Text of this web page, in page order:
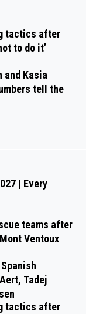
tactics after
to do it’
and Kasia
tell the
| Every
teams after
Ventoux
Tadej
tactics after